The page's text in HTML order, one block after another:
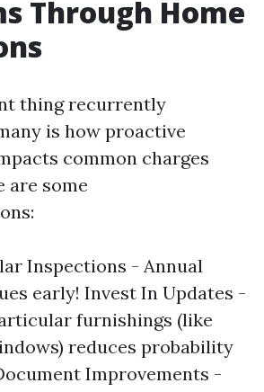
Through Home
thing recurrently
is how proactive
common charges
are some
Inspections - Annual
early! Invest In Updates -
furnishings (like
reduces probability
Improvements -